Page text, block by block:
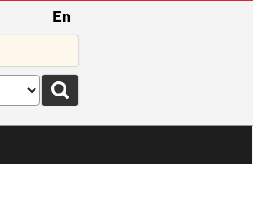
En